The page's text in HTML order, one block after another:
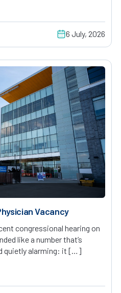
6 July, 2026
Vacancy
congressional hearing on
like a number that’s
quietly alarming: it […]